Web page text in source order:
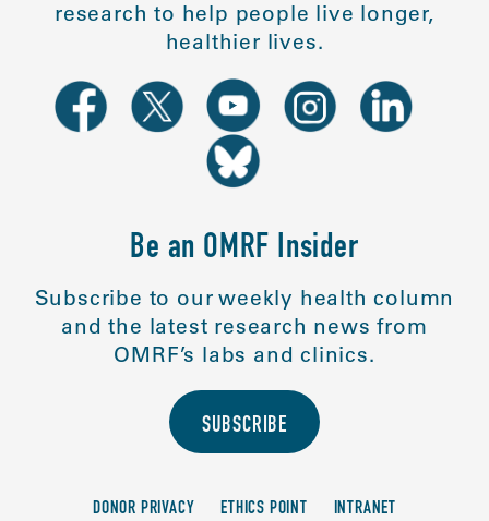
research to help people live longer,
healthier lives.
Be an OMRF Insider
Subscribe to our weekly health column
and the latest research news from
OMRF’s labs and clinics.
SUBSCRIBE
DONOR PRIVACY ETHICS POINT INTRANET